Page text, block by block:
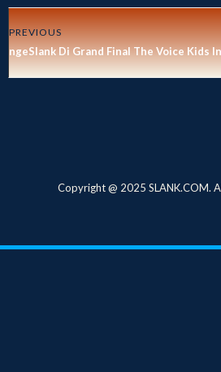
PREVIOUS
ngeSlank Di Grand Final The Voice Kids
Copyright @ 2025 SLANK.COM.